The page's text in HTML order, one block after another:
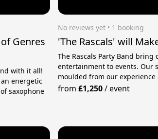
Genres
with it all!
energetic
saxophone
No reviews yet • 1 booking
'The Rascals' will
The Rascals Party Band bring
entertainment to events. Our
moulded from our
from£1,250/event